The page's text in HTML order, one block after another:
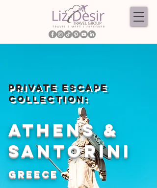
PRIVATE ESCAPE
COLLECTION:
ATHENS &
SANTORINI
GREECE